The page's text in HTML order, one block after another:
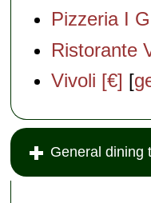
Pizzeria I
Ristorante
Vivoli [€] [
General dining